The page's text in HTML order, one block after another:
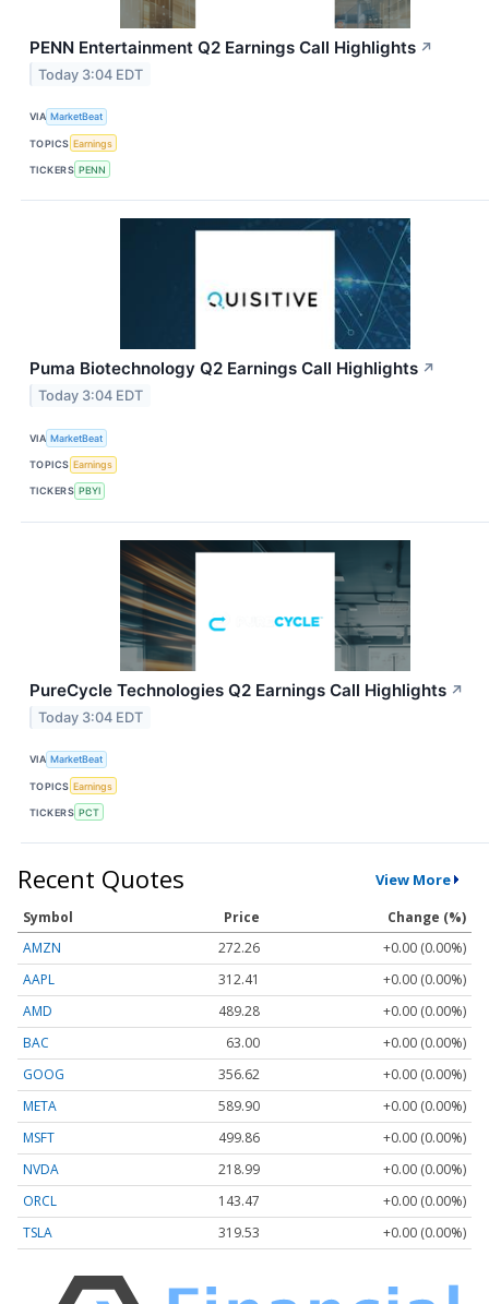
PENN Entertainment Q2 Earnings Call Highlights ↗
Today 3:04 EDT
VIA MarketBeat
TOPICS Earnings
TICKERS PENN
Puma Biotechnology Q2 Earnings Call Highlights ↗
Today 3:04 EDT
VIA MarketBeat
TOPICS Earnings
TICKERS PBYI
PureCycle Technologies Q2 Earnings Call Highlights ↗
Today 3:04 EDT
VIA MarketBeat
TOPICS Earnings
TICKERS PCT
Recent Quotes View More
Symbol Price
Change (%)
AMZN
272.26
+0.00 (0.00%)
AAPL
312.41
+0.00 (0.00%)
AMD
489.28
+0.00 (0.00%)
BAC
63.00
+0.00 (0.00%)
GOOG
356.62
+0.00 (0.00%)
META
589.90
+0.00 (0.00%)
MSFT
499.86
+0.00 (0.00%)
NVDA
218.99
+0.00 (0.00%)
ORCL
143.47
+0.00 (0.00%)
TSLA
319.53 +0.00 (0.00%)